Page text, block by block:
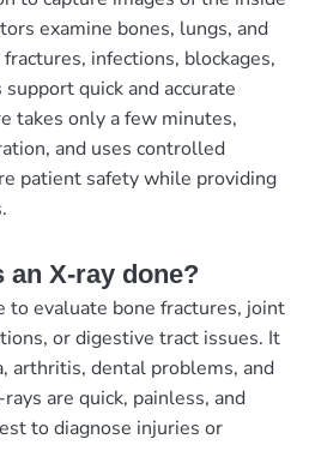
examine bones, lungs, and
infections, blockages,
quick and accurate
takes only a few minutes,
and uses controlled
patient safety while providing
an X-ray done?
to evaluate bone fractures, joint
or digestive tract issues. It
arthritis, dental problems, and
are quick, painless, and
to diagnose injuries or